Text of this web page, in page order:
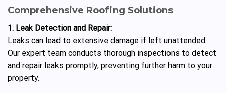
Comprehensive Roofing Solutions
1. Leak Detection and Repair:
Leaks can lead to extensive damage if left unattended.
Our expert team conducts thorough inspections to detect
and repair leaks promptly, preventing further harm to your
property.